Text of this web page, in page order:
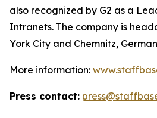
also recognized by G2 as a
Intranets. The company is
York City and Chemnitz,
More information:
Press contact: